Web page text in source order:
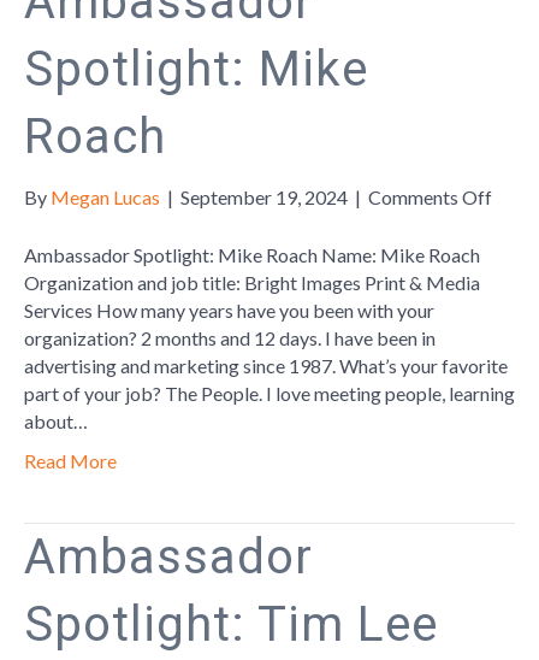
Spotlight: Mike
Roach
By Megan Lucas | September 19, 2024 | Comments Offon
Ambassador Spotlight: Mike Roach Name: Mike Roach
Organization and job title: Bright Images Print & Media
Services How many years have you been with your
organization? 2 months and 12 days. I have been in
advertising and marketing since 1987. What’s your favorite
part of your job? The People. I love meeting people, learning
about…
Read More
Ambassador
Spotlight: Tim Lee